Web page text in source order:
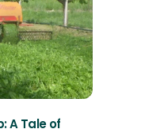
A Tale of